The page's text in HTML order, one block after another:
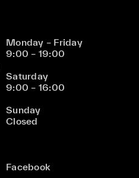
Monday – Friday
9:00 – 19:00
Saturday
9:00 – 16:00
Sunday
Closed
Facebook